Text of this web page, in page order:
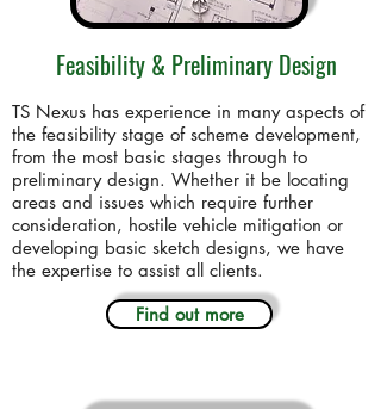
Feasibility & Preliminary Design
TS Nexus has experience in many aspects of
the feasibility stage of scheme development,
from the most basic stages through to
preliminary design. Whether it be locating
areas and issues which require further
consideration, hostile vehicle mitigation or
developing basic sketch designs, we have
the expertise to assist all clients.
Find out more